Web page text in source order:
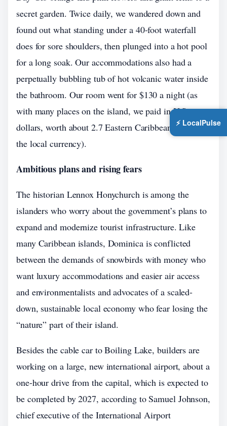
secret garden. Twice daily, we wandered down and
found out what standing under a 40-foot waterfall
does for sore shoulders, then plunged into a hot pool
for a long soak. Our accommodations also had a
perpetually bubbling tub of hot volcanic water inside
the bathroom. Our room went for $130 a night (as
with many places on the island, we paid in U.S.
dollars, worth about 2.7 Eastern Caribbean dollars,
the local currency).
Ambitious plans and rising fears
The historian Lennox Honychurch is among the
islanders who worry about the government’s plans to
expand and modernize tourist infrastructure. Like
many Caribbean islands, Dominica is conflicted
between the demands of snowbirds with money who
want luxury accommodations and easier air access
and environmentalists and advocates of a scaled-
down, sustainable local economy who fear losing the
“nature” part of their island.
Besides the cable car to Boiling Lake, builders are
working on a large, new international airport, about a
one-hour drive from the capital, which is expected to
be completed by 2027, according to Samuel Johnson,
chief executive of the International Airport
⚡ LocalPulse